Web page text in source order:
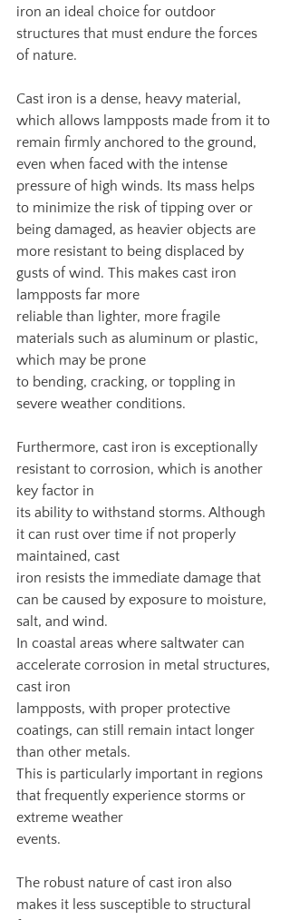
iron an ideal choice for outdoor
structures that must endure the forces
of nature.
Cast iron is a dense, heavy material,
which allows lampposts made from it to
remain firmly anchored to the ground,
even when faced with the intense
pressure of high winds. Its mass helps
to minimize the risk of tipping over or
being damaged, as heavier objects are
more resistant to being displaced by
gusts of wind. This makes cast iron
lampposts far more
reliable than lighter, more fragile
materials such as aluminum or plastic,
which may be prone
to bending, cracking, or toppling in
severe weather conditions.
Furthermore, cast iron is exceptionally
resistant to corrosion, which is another
key factor in
its ability to withstand storms. Although
it can rust over time if not properly
maintained, cast
iron resists the immediate damage that
can be caused by exposure to moisture,
salt, and wind.
In coastal areas where saltwater can
accelerate corrosion in metal structures,
cast iron
lampposts, with proper protective
coatings, can still remain intact longer
than other metals.
This is particularly important in regions
that frequently experience storms or
extreme weather
events.
The robust nature of cast iron also
makes it less susceptible to structural